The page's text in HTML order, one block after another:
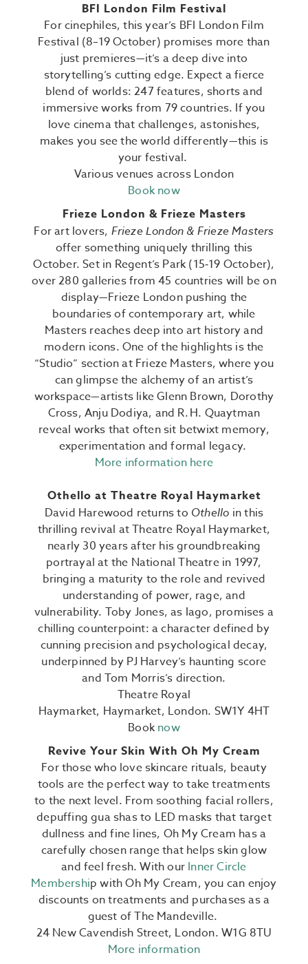
BFI London Film Festival
For cinephiles, this year’s BFI London Film
Festival (8–19 October) promises more than
just premieres—it’s a deep dive into
storytelling’s cutting edge. Expect a fierce
blend of worlds: 247 features, shorts and
immersive works from 79 countries. If you
love cinema that challenges, astonishes,
makes you see the world differently—this is
your festival.
Various venues across London
Book now
Frieze London & Frieze Masters
For art lovers, Frieze London & Frieze Masters
offer something uniquely thrilling this
October. Set in Regent’s Park (15‑19 October),
over280 galleries from 45 countries will be on
display—Frieze London pushing the
boundaries of contemporary art, while
Masters reaches deep into art history and
modern icons.One of the highlights is the
“Studio” section at Frieze Masters, where you
can glimpse the alchemy of an artist’s
workspace—artists like Glenn Brown, Dorothy
Cross, Anju Dodiya, and R. H. Quaytman
reveal works that often sit betwixt memory,
experimentation and formal legacy.
More information here
Othello at Theatre Royal Haymarket
David Harewood returns to Othello in this
thrilling revival at Theatre Royal Haymarket,
nearly 30 years after his groundbreaking
portrayal at the National Theatre in 1997,
bringing a maturity to the role and revived
understanding of power, rage, and
vulnerability. Toby Jones, as Iago, promises a
chilling counterpoint: a character defined by
cunning precision and psychological decay,
underpinned by PJ Harvey’s haunting score
and Tom Morris’s direction.
Theatre Royal
Haymarket, Haymarket, London. SW1Y 4HT
Booknow
Revive Your Skin With Oh My Cream
For those who love skincare rituals, beauty
tools are the perfect way to take treatments
to the next level. From soothing facial rollers,
depuffing gua shas to LED masks that target
dullness and fine lines, Oh My Cream has a
carefully chosen range that helps skin glow
and feel fresh. With our Inner Circle
Membership with Oh My Cream, you can enjoy
discounts on treatments and purchases as a
guest of The Mandeville.
24 New Cavendish Street, London. W1G 8TU
More information